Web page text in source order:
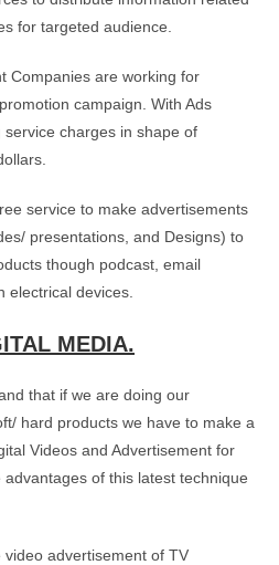
for targeted audience.
Companies are working for
campaign. With Ads
charges in shape of
service to make advertisements
presentations, and Designs) to
though podcast, email
electrical devices.
MEDIA.
that if we are doing our
hard products we have to make a
Videos and Advertisement for
of this latest technique
advertisement of TV